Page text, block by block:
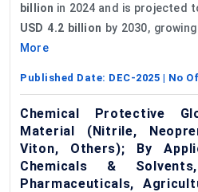
billion in 2024 and is projected
USD 4.2 billion by 2030,
More
Published Date: DEC-2025 | No
Chemical Protective
Material (Nitrile,
Viton, Others); By
Chemicals &
Pharmaceuticals,